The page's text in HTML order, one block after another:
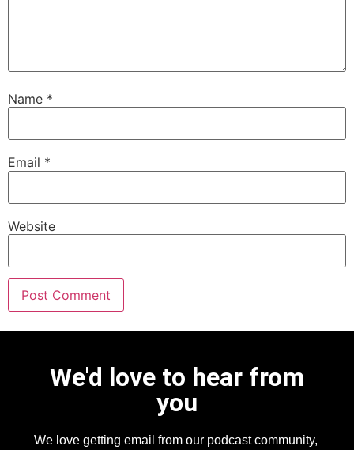
Name *
Email *
Website
We'd love to hear from
you
We love getting email from our podcast community,